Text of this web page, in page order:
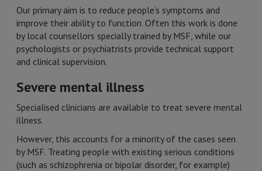
Our primary aim is to reduce people’s symptoms and
improve their ability to function. Often this work is done
by local counsellors specially trained by MSF, while our
psychologists or psychiatrists provide technical support
and clinical supervision.
Severe mental illness
Specialised clinicians are available to treat severe mental
illness.
However, this accounts for a minority of the cases seen
by MSF. Treating people with existing serious conditions
(such as schizophrenia or bipolar disorder, for example)